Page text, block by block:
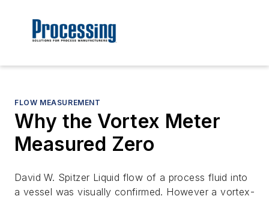
FLOW MEASUREMENT
Why the Vortex Meter
Measured Zero
David W. Spitzer Liquid flow of a process fluid into
a vessel was visually confirmed. However a vortex-